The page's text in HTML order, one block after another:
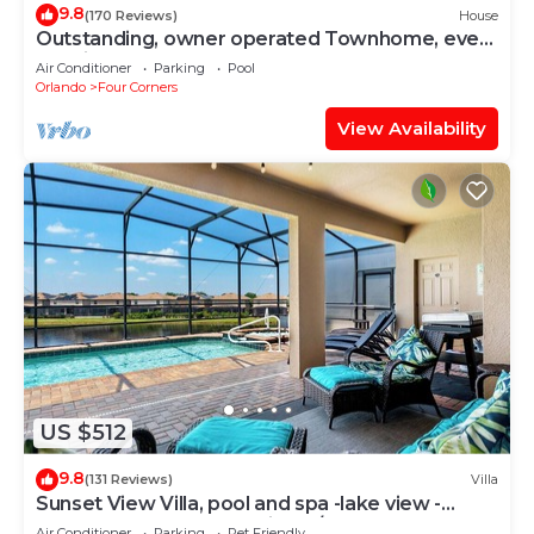
9.8(170 Reviews) House
Outstanding, owner operated Townhome, even
a TV in the pool area!
Air Conditioner Parking
Pool
Orlando
Four Corners
View Availability
US $512
9.8(131 Reviews) Villa
Sunset View Villa, pool and spa -lake view -
game room, resort, Nr Disney/Golf